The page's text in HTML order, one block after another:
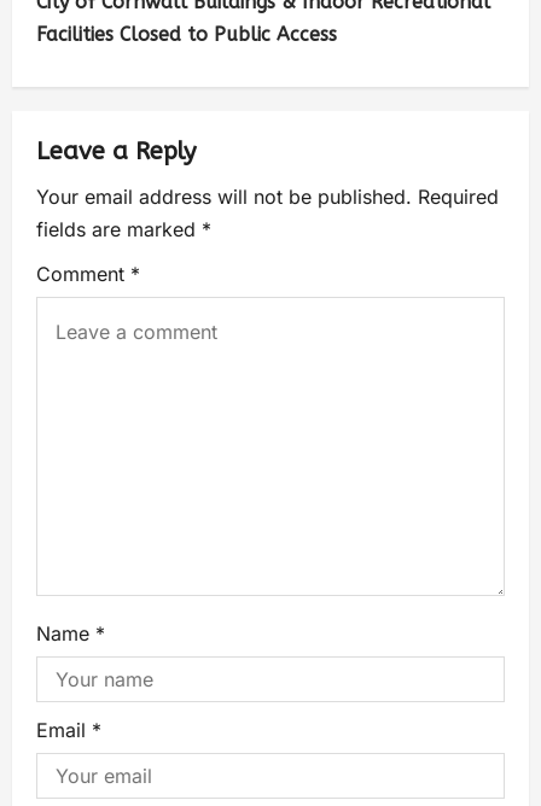
Facilities Closed to Public Access
Leave a Reply
Your email address will not be published. Required
fields are marked *
Comment *
Name *
Email *